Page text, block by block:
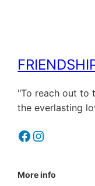
"To reach out to
the everlasting
Facebook Instagram
More info